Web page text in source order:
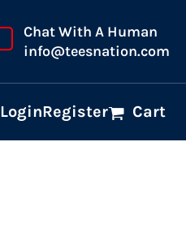
Chat With A Human
info@teesnation.com
LoginRegister Cart